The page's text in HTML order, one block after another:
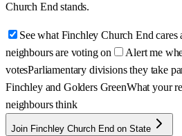
Church End stands.
See what Finchley Church End cares
neighbours are voting on
Alert me
votesParliamentary divisions they take
Finchley and Golders GreenWhat your
neighbours think
Join Finchley Church End on State